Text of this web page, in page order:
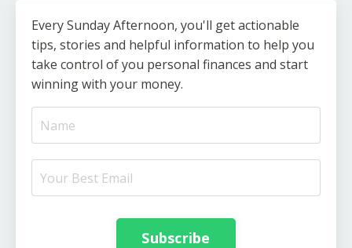
Every Sunday Afternoon, you'll get actionable
tips, stories and helpful information to help you
take control of you personal finances and start
winning with your money.
Subscribe